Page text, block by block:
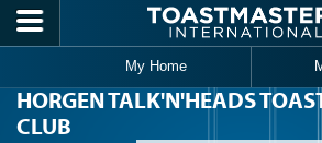
Skip to main content
My Home
HORGEN TALK'N'HEADS
CLUB